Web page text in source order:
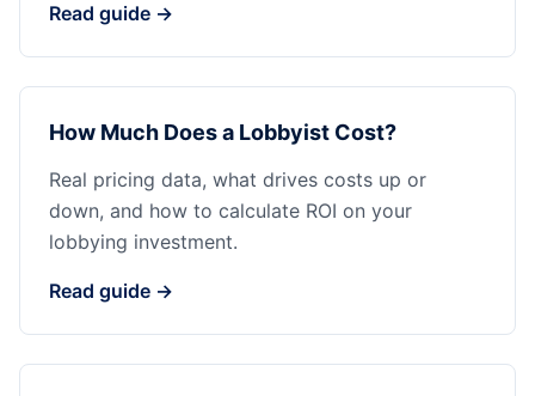
Read guide →
How Much Does a Lobbyist Cost?
Real pricing data, what drives costs up or
down, and how to calculate ROI on your
lobbying investment.
Read guide →